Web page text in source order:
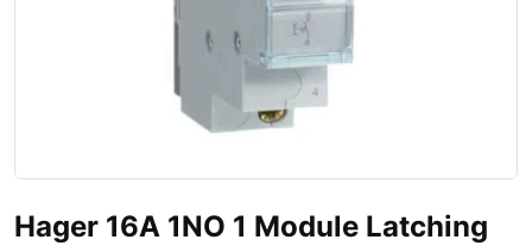
Hager 16A 1NO 1 Module Latching